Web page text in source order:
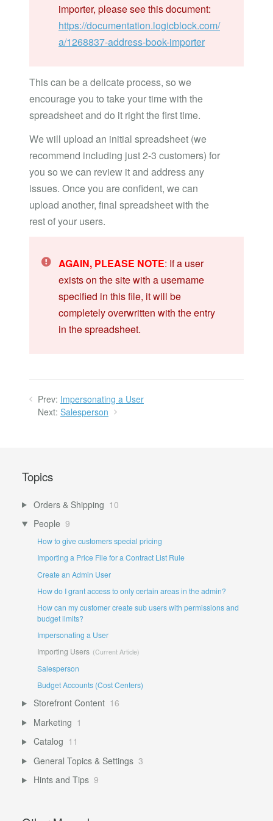
importer, please see this document:
https://documentation.logicblock.com/
a/1268837-address-book-importer
This can be a delicate process, so we
encourage you to take your time with the
spreadsheet and do it right the first time.
We will upload an initial spreadsheet (we
recommend including just 2-3 customers) for
you so we can review it and address any
issues. Once you are confident, we can
upload another, final spreadsheet with the
rest of your users.
AGAIN, PLEASE NOTE: If a user
exists on the site with a username
specified in this file, it will be
completely overwritten with the entry
in the spreadsheet.
Prev: Impersonating a User
Next: Salesperson
Topics
Orders & Shipping 10
People 9
How to give customers special pricing
Importing a Price File for a Contract List Rule
Create an Admin User
How do I grant access to only certain areas in the admin?
How can my customer create sub users with permissions and
budget limits?
Impersonating a User
Importing Users
Salesperson
Budget Accounts (Cost Centers)
Storefront Content 16
Marketing 1
Catalog 11
General Topics & Settings 3
Hints and Tips 9